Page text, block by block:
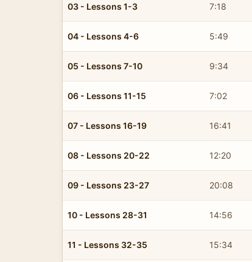
03 - Lessons 1-3 7:18
04 - Lessons 4-6 5:49
05 - Lessons 7-10 9:34
06 - Lessons 11-15 7:02
07 - Lessons 16-19 16:41
08 - Lessons 20-22 12:20
09 - Lessons 23-27 20:08
10 - Lessons 28-31 14:56
11 - Lessons 32-35 15:34